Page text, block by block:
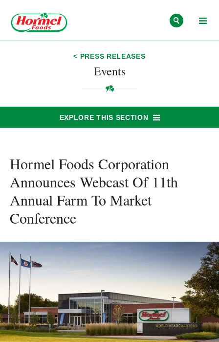
< PRESS RELEASES
Events
EXPLORE THIS SECTION
Hormel Foods Corporation
Announces Webcast Of 11th
Annual Farm To Market
Conference